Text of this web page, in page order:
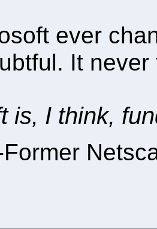
ever
It
is, I think,
Former